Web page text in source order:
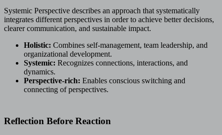
Systemic Perspective describes an approach that systematically
integrates different perspectives in order to achieve better decisions,
clearer communication, and sustainable impact.
Holistic: Combines self-management, team leadership, and
organizational development.
Systemic: Recognizes connections, interactions, and
dynamics.
Perspective-rich: Enables conscious switching and
connecting of perspectives.
Reflection Before Reaction